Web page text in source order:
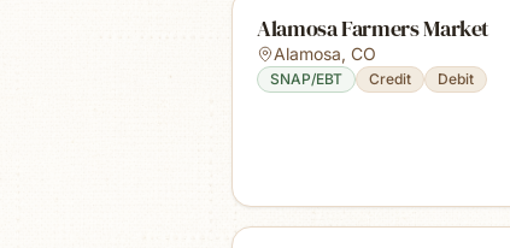
Alamosa Farmers Market
Alamosa, CO
SNAP/EBT Credit Debit